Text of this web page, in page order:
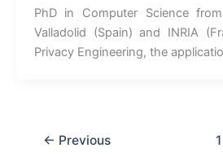
PhD in Computer Science
Valladolid (Spain) and INRIA
Privacy Engineering, the
← Previous 1